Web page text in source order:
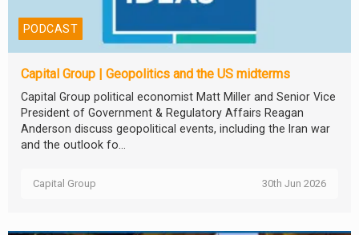
PODCAST
Capital Group | Geopolitics and the US midterms
Capital Group political economist Matt Miller and Senior Vice
President of Government & Regulatory Affairs Reagan
Anderson discuss geopolitical events, including the Iran war
and the outlook fo...
Capital Group 30th Jun 2026